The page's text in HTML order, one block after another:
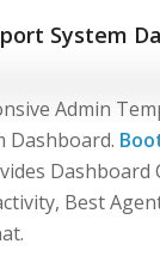
System
Admin
Dashboard.
Dashboard
Best